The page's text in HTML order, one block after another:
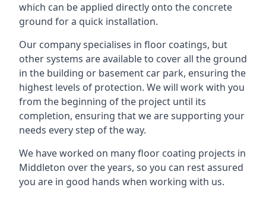
which can be applied directly onto the concrete
ground for a quick installation.
Our company specialises in floor coatings, but
other systems are available to cover all the ground
in the building or basement car park, ensuring the
highest levels of protection. We will work with you
from the beginning of the project until its
completion, ensuring that we are supporting your
needs every step of the way.
We have worked on many floor coating projects in
Middleton over the years, so you can rest assured
you are in good hands when working with us.